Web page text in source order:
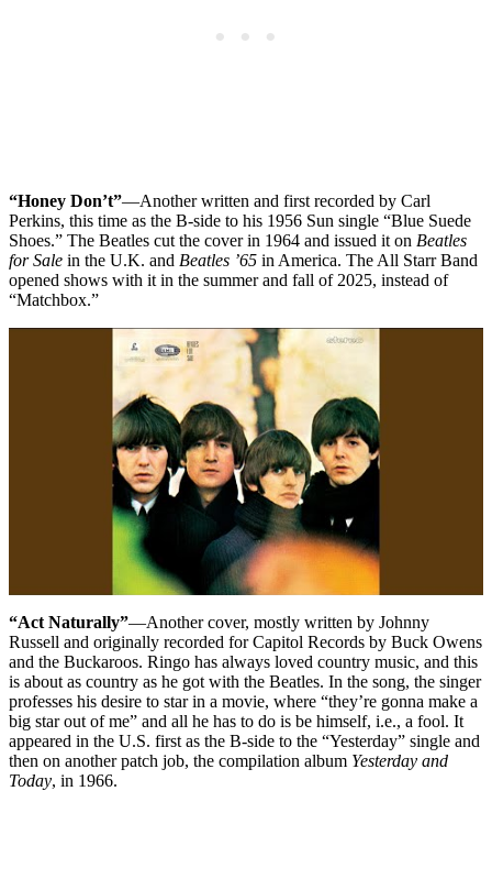
“Honey Don’t”—Another written and first recorded by Carl
Perkins, this time as the B-side to his 1956 Sun single “Blue Suede
Shoes.” The Beatles cut the cover in 1964 and issued it on Beatles
for Sale in the U.K. and Beatles ’65 in America. The All Starr Band
opened shows with it in the summer and fall of 2025, instead of
“Matchbox.”
“Act Naturally”—Another cover, mostly written by Johnny
Russell and originally recorded for Capitol Records by Buck Owens
and the Buckaroos. Ringo has always loved country music, and this
is about as country as he got with the Beatles. In the song, the singer
professes his desire to star in a movie, where “they’re gonna make a
big star out of me” and all he has to do is be himself, i.e., a fool. It
appeared in the U.S. first as the B-side to the “Yesterday” single and
then on another patch job, the compilation album Yesterday and
Today, in 1966.